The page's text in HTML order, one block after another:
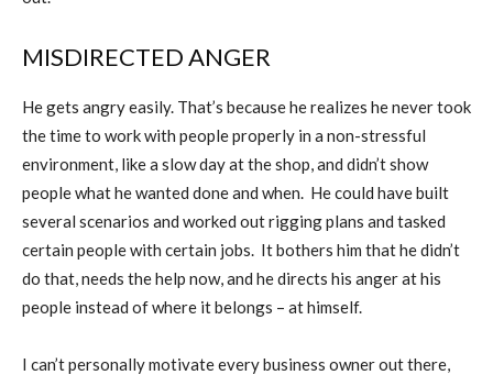
MISDIRECTED ANGER
He gets angry easily. That’s because he realizes he never took
the time to work with people properly in a non-stressful
environment, like a slow day at the shop, and didn’t show
people what he wanted done and when.
He could have built
several scenarios and worked out rigging plans and tasked
certain people with certain jobs.
It bothers him that he didn’t
do that, needs the help now, and he directs his anger at his
people instead of where it belongs – at himself.
I can’t personally motivate every business owner out there,